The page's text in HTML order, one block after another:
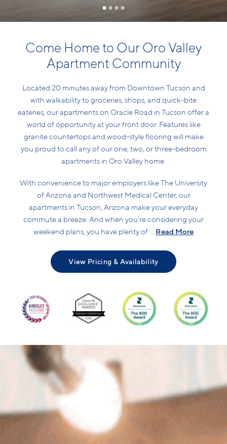
Come Home to Our Oro Valley
Apartment Community
Located 20 minutes away from Downtown Tucson and
with walkability to groceries, shops, and quick-bite
eateries, our apartments on Oracle Road in Tucson offer a
world of opportunity at your front door. Features like
granite countertops and wood-style flooring will make
you proud to call any of our one, two, or three-bedroom
apartments in Oro Valley home.
With convenience to major employers like The University
of Arizona and Northwest Medical Center, our
apartments in Tucson, Arizona make your everyday
commute a breeze. And when you’re considering your
weekend plans, you have plenty of ... Read More
View Pricing & Availability